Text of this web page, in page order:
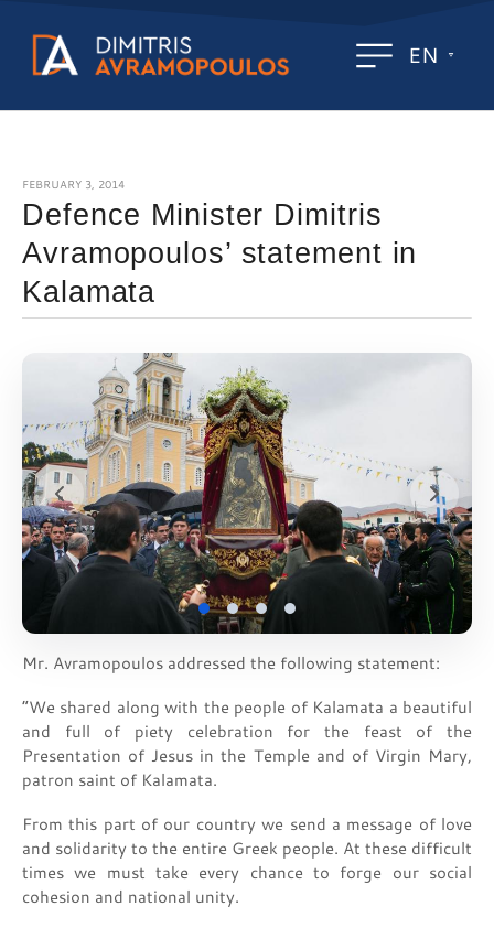
EN
FEBRUARY 3, 2014
Defence Minister Dimitris
Avramopoulos’ statement in
Kalamata
Mr. Avramopoulos addressed the following statement:
“We shared along with the people of Kalamata a beautiful
and full of piety celebration for the feast of the
Presentation of Jesus in the Temple and of Virgin Mary,
patron saint of Kalamata.
From this part of our country we send a message of love
and solidarity to the entire Greek people. At these difficult
times we must take every chance to forge our social
cohesion and national unity.